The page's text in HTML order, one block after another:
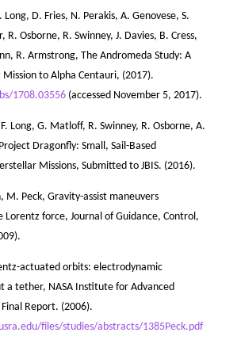
Long, D. Fries, N. Perakis, A. Genovese, S.
R. Osborne, R. Swinney, J. Davies, B. Cress,
R. Armstrong, The Andromeda Study: A
to Alpha Centauri, (2017).
1708.03556(accessed November 5, 2017).
Long, G. Matloff, R. Swinney, R. Osborne, A.
Dragonfly: Small, Sail-Based
Missions, Submitted to JBIS. (2016).
M. Peck, Gravity-assist maneuvers
Lorentz force, Journal of Guidance, Control,
actuated orbits: electrodynamic
a tether, NASA Institute for Advanced
Report. (2006).
files/studies/abstracts/1385Peck.pdf